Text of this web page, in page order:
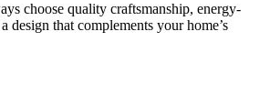
choose quality craftsmanship, energy-
design that complements your home’s